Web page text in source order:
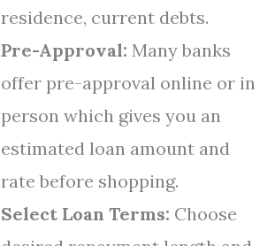
residence, current debts.
Pre-Approval: Many banks
offer pre-approval online or in
person which gives you an
estimated loan amount and
rate before shopping.
Select Loan Terms: Choose